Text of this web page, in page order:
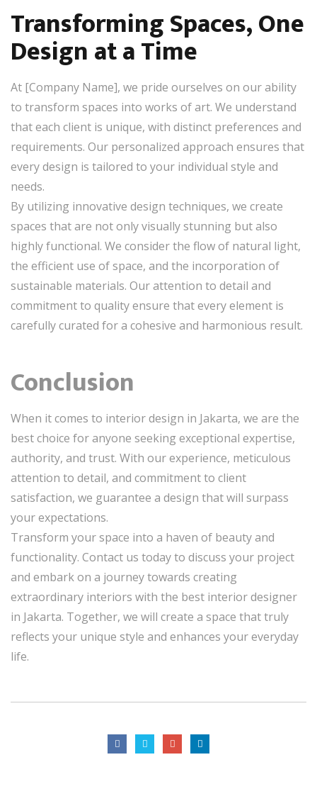
Transforming Spaces, One
Design at a Time
At [Company Name], we pride ourselves on our ability
to transform spaces into works of art. We understand
that each client is unique, with distinct preferences and
requirements. Our personalized approach ensures that
every design is tailored to your individual style and
needs.
By utilizing innovative design techniques, we create
spaces that are not only visually stunning but also
highly functional. We consider the flow of natural light,
the efficient use of space, and the incorporation of
sustainable materials. Our attention to detail and
commitment to quality ensure that every element is
carefully curated for a cohesive and harmonious result.
Conclusion
When it comes to interior design in Jakarta, we are the
best choice for anyone seeking exceptional expertise,
authority, and trust. With our experience, meticulous
attention to detail, and commitment to client
satisfaction, we guarantee a design that will surpass
your expectations.
Transform your space into a haven of beauty and
functionality. Contact us today to discuss your project
and embark on a journey towards creating
extraordinary interiors with the best interior designer
in Jakarta. Together, we will create a space that truly
reflects your unique style and enhances your everyday
life.